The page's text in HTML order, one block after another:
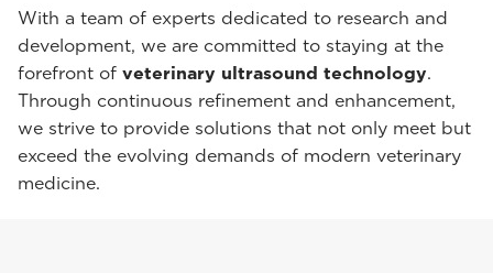
With a team of experts dedicated to research and
development, we are committed to staying at the
forefront of veterinary ultrasound technology.
Through continuous refinement and enhancement,
we strive to provide solutions that not only meet but
exceed the evolving demands of modern veterinary
medicine.